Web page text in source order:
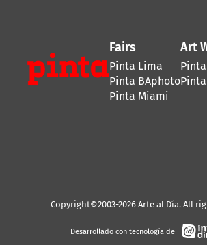
Fairs
Pinta Lima
Pinta BAphoto
Pinta Miami
Art
Copyright©2003-2026 Arte al Día. All